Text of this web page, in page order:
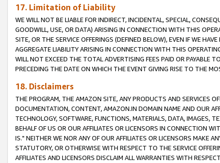
17. Limitation of Liability
WE WILL NOT BE LIABLE FOR INDIRECT, INCIDENTAL, SPECIAL,
GOODWILL, USE, OR DATA) ARISING IN CONNECTION WITH THIS
SITE, OR THE SERVICE OFFERINGS (DEFINED BELOW), EVEN IF WE
AGGREGATE LIABILITY ARISING IN CONNECTION WITH THIS
WILL NOT EXCEED THE TOTAL ADVERTISING FEES PAID OR PAYABLE
PRECEDING THE DATE ON WHICH THE EVENT GIVING RISE TO THE
18. Disclaimers
THE PROGRAM, THE AMAZON SITE, ANY PRODUCTS AND SERVICES
DOCUMENTATION, CONTENT, AMAZON.IN DOMAIN NAME AND OUR
TECHNOLOGY, SOFTWARE, FUNCTIONS, MATERIALS, DATA, IMAGES,
BEHALF OF US OR OUR AFFILIATES OR LICENSORS IN CONNECTION
IS." NEITHER WE NOR ANY OF OUR AFFILIATES OR LICENSORS MAKE
STATUTORY, OR OTHERWISE WITH RESPECT TO THE SERVICE
AFFILIATES AND LICENSORS DISCLAIM ALL WARRANTIES WITH